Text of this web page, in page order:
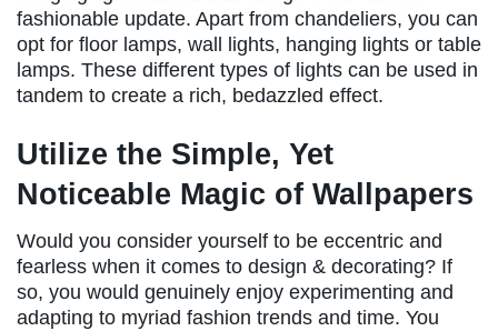
fashionable update. Apart from chandeliers, you can
opt for floor lamps, wall lights, hanging lights or table
lamps. These different types of lights can be used in
tandem to create a rich, bedazzled effect.
Utilize the Simple, Yet
Noticeable Magic of Wallpapers
Would you consider yourself to be eccentric and
fearless when it comes to design & decorating? If
so, you would genuinely enjoy experimenting and
adapting to myriad fashion trends and time. You